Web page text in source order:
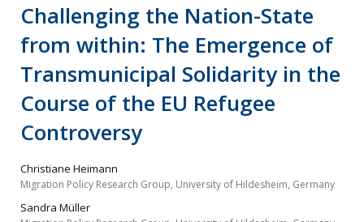
Challenging the Nation-State
from within: The Emergence of
Transmunicipal Solidarity in the
Course of the EU Refugee
Controversy
Christiane Heimann
Migration Policy Research Group, University of Hildesheim, Germany
Sandra Müller